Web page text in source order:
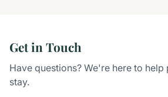
Get in Touch
Have questions? We're here to
stay.